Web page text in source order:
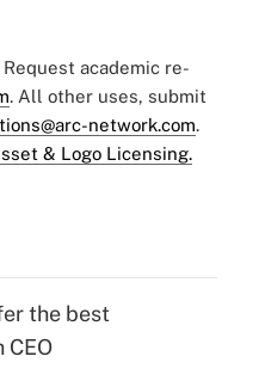
academic re-
. All other uses, submit
network.com.
& Logo Licensing.
the best
CEO